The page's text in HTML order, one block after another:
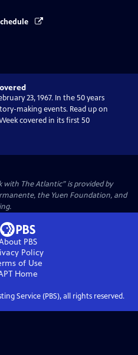
23, 1967. In the 50 years
making events. Read up on
covered in its first 50
The Atlantic” is provided by
the Yuen Foundation, and
PBS
Policy
of Use
Home
Service (PBS), all rights reserved.